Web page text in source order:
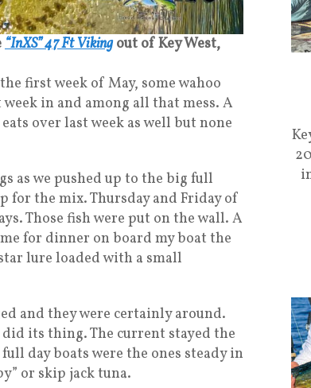
“InXS” 47 Ft Vikingout of Key West,
first week of May, some wahoo
in and among all that mess. A
over last week as well but none
as we pushed up to the big full
for the mix. Thursday and Friday of
Those fish were put on the wall. A
for dinner on board my boat the
lure loaded with a small
and they were certainly around.
its thing. The current stayed the
day boats were the ones steady in
or skip jack tuna.